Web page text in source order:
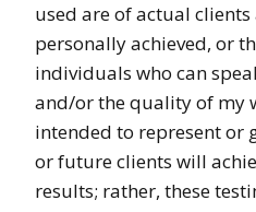
used are of actual
personally achieved, or
individuals who can
and/or the quality of my
intended to represent or
or future clients will
results; rather, these